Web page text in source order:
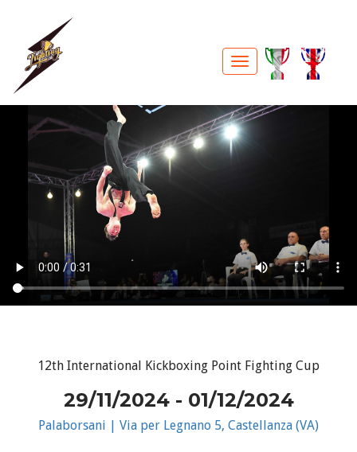
12th International Kickboxing Point Fighting Cup
29/11/2024 - 01/12/2024
Palaborsani | Via per Legnano 5, Castellanza (VA)